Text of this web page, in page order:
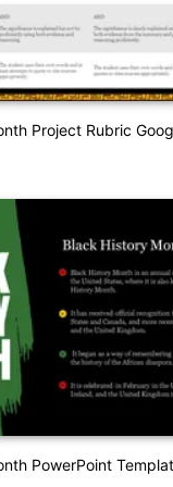
Project Rubric
PowerPoint